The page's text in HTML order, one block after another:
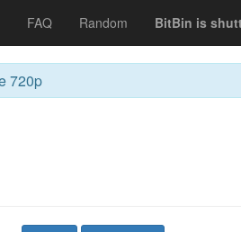
FAQ Random BitBin is
720p